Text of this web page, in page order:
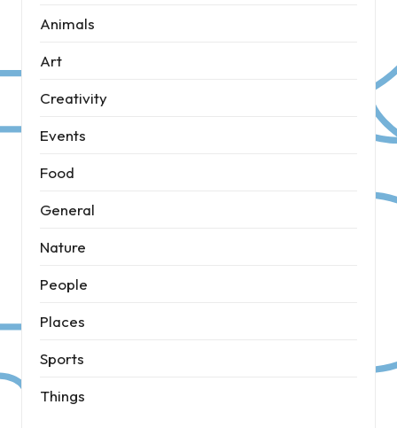
Animals
Art
Creativity
Events
Food
General
Nature
People
Places
Sports
Things